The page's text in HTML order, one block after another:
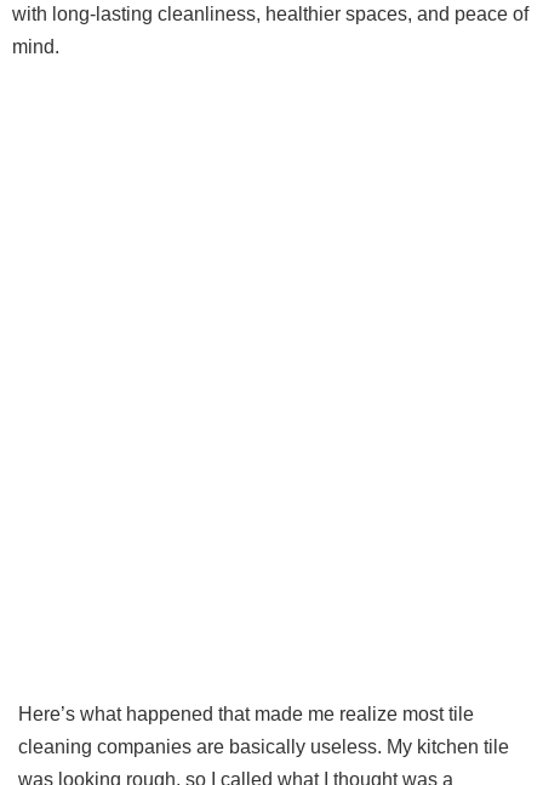
with long-lasting cleanliness, healthier spaces, and peace of
mind.
Here’s what happened that made me realize most tile
cleaning companies are basically useless. My kitchen tile
was looking rough, so I called what I thought was a